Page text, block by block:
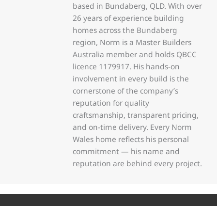
based in Bundaberg, QLD. With over
26 years of experience building
homes across the Bundaberg
region, Norm is a Master Builders
Australia member and holds QBCC
licence 1179917. His hands-on
involvement in every build is the
cornerstone of the company’s
reputation for quality
craftsmanship, transparent pricing,
and on-time delivery. Every Norm
Wales home reflects his personal
commitment — his name and
reputation are behind every project.